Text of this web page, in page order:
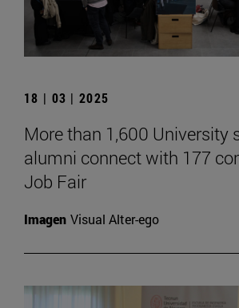
18 | 03 | 2025
More than 1,600 University
alumni connect with 177
Job Fair
Imagen Visual Alter-ego